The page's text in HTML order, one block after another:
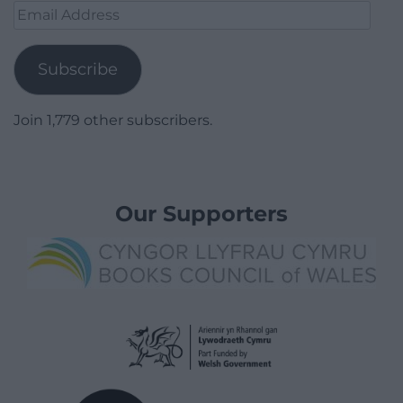
Email
Subscribe
Join 1,779 other subscribers.
Our Supporters